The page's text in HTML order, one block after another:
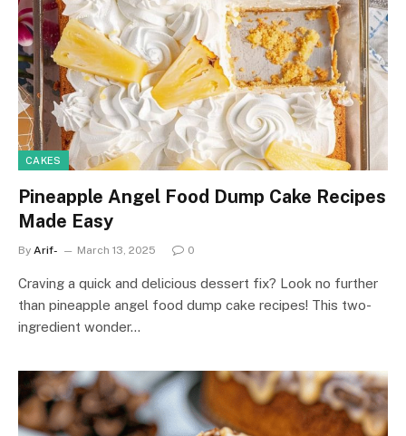
CAKES
Pineapple Angel Food Dump Cake Recipes
Made Easy
By Arif- March 13, 2025 0
Craving a quick and delicious dessert fix? Look no further
than pineapple angel food dump cake recipes! This two-
ingredient wonder…